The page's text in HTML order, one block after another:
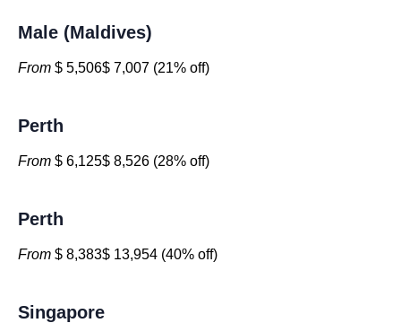
Male (Maldives)
From $ 5,506$ 7,007 (21% off)
Perth
From $ 6,125$ 8,526 (28% off)
Perth
From $ 8,383$ 13,954 (40% off)
Singapore